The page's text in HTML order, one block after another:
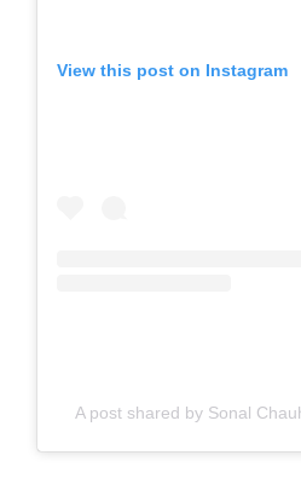
View this post on Instagram
A post shared by Sonal